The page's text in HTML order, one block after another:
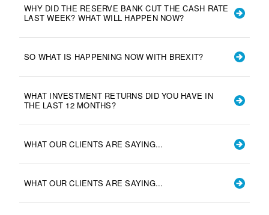
WHY DID THE RESERVE BANK CUT THE CASH RATE
LAST WEEK? WHAT WILL HAPPEN NOW?
SO WHAT IS HAPPENING NOW WITH BREXIT?
WHAT INVESTMENT RETURNS DID YOU HAVE IN
THE LAST 12 MONTHS?
WHAT OUR CLIENTS ARE SAYING...
WHAT OUR CLIENTS ARE SAYING...